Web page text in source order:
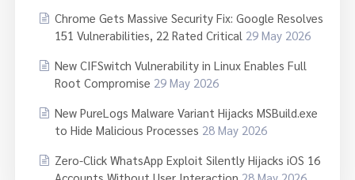
Chrome Gets Massive Security Fix: Google Resolves
151 Vulnerabilities, 22 Rated Critical 29 May 2026
New CIFSwitch Vulnerability in Linux Enables Full
Root Compromise 29 May 2026
New PureLogs Malware Variant Hijacks MSBuild.exe
to Hide Malicious Processes 28 May 2026
Zero-Click WhatsApp Exploit Silently Hijacks iOS 16
Accounts Without User Interaction 28 May 2026